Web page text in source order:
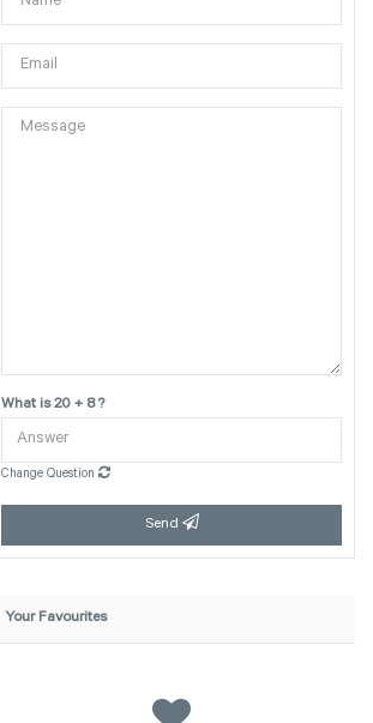
What is 20 + 8 ?
Change Question
Send
Your Favourites